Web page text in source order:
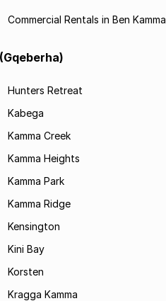
Commercial Rentals in Ben Kamma
Hunters Retreat
Kabega
Kamma Creek
Kamma Heights
Kamma Park
Kamma Ridge
Kensington
Kini Bay
Korsten
Kragga Kamma